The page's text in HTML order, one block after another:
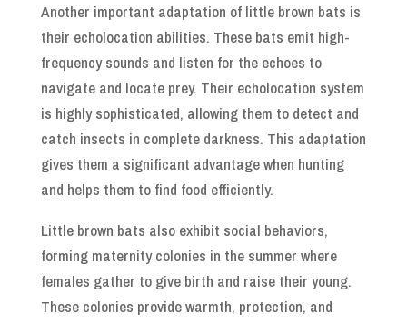
Another important adaptation of little brown bats is
their echolocation abilities. These bats emit high-
frequency sounds and listen for the echoes to
navigate and locate prey. Their echolocation system
is highly sophisticated, allowing them to detect and
catch insects in complete darkness. This adaptation
gives them a significant advantage when hunting
and helps them to find food efficiently.
Little brown bats also exhibit social behaviors,
forming maternity colonies in the summer where
females gather to give birth and raise their young.
These colonies provide warmth, protection, and